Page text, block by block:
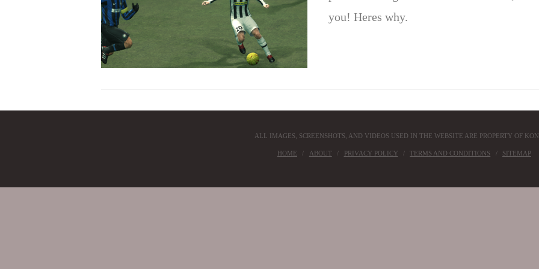
you! Heres why.
ALL IMAGES, SCREENSHOTS, AND VIDEOS USED IN THE WEBSITE ARE PROPERTY OF
HOME ABOUT PRIVACY POLICY TERMS AND CONDITIONS SITEMAP